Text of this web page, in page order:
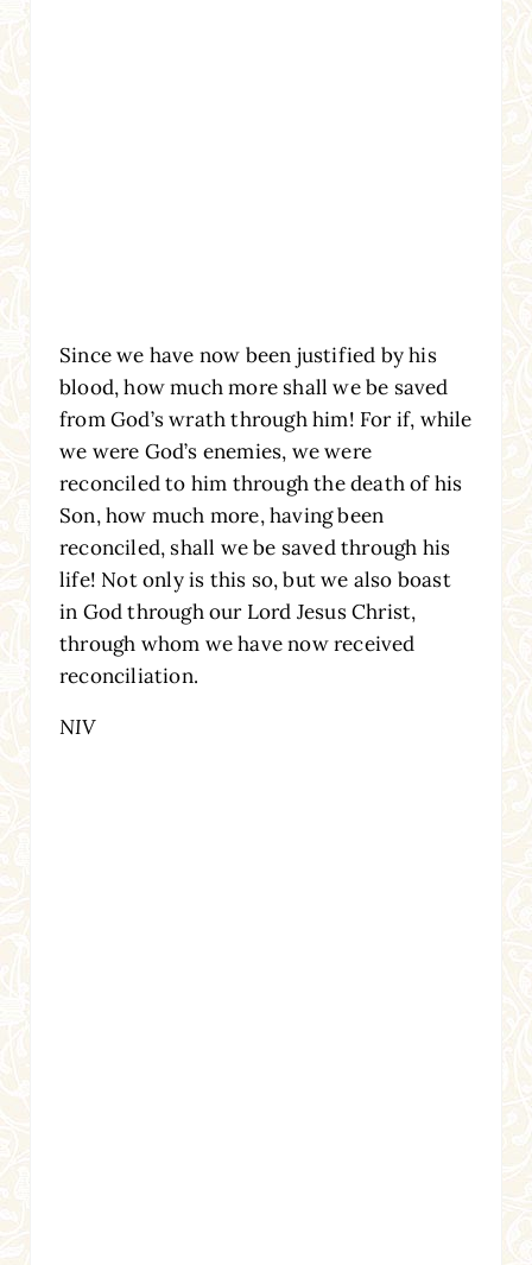
Since we have now been justified by his
blood, how much more shall we be saved
from God’s wrath through him! For if, while
we were God’s enemies, we were
reconciled to him through the death of his
Son, how much more, having been
reconciled, shall we be saved through his
life! Not only is this so, but we also boast
in God through our Lord Jesus Christ,
through whom we have now received
reconciliation.
NIV